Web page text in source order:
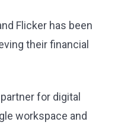
Flicker has been
their financial
for digital
workspace and